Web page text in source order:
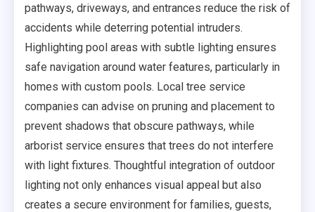
pathways, driveways, and entrances reduce the risk of
accidents while deterring potential intruders.
Highlighting pool areas with subtle lighting ensures
safe navigation around water features, particularly in
homes with custom pools. Local tree service
companies can advise on pruning and placement to
prevent shadows that obscure pathways, while
arborist service ensures that trees do not interfere
with light fixtures. Thoughtful integration of outdoor
lighting not only enhances visual appeal but also
creates a secure environment for families, guests,